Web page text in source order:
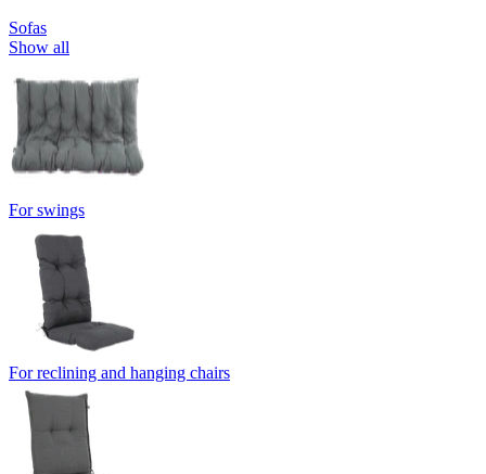
Sofas
Show all
For swings
For reclining and hanging chairs